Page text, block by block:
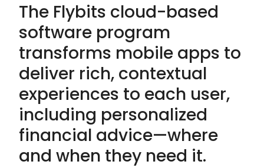
The Flybits cloud-based
software program
transforms mobile apps to
deliver rich, contextual
experiences to each user,
including personalized
financial advice—where
and when they need it.